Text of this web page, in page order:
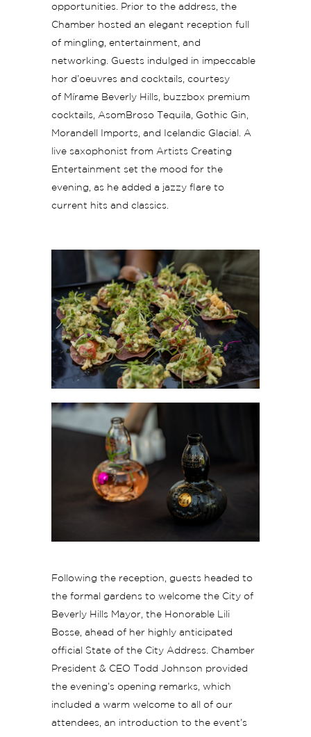
opportunities. Prior to the address, the
Chamber hosted an elegant reception full
of mingling, entertainment, and
networking. Guests indulged in impeccable
hor d’oeuvres and cocktails, courtesy
of Mírame Beverly Hills, buzzbox premium
cocktails, AsomBroso Tequila, Gothic Gin,
Morandell Imports, and Icelandic Glacial. A
live saxophonist from Artists Creating
Entertainment set the mood for the
evening, as he added a jazzy flare to
current hits and classics.
Following the reception, guests headed to
the formal gardens to welcome the City of
Beverly Hills Mayor, the Honorable Lili
Bosse, ahead of her highly anticipated
official State of the City Address. Chamber
President & CEO Todd Johnson provided
the evening’s opening remarks, which
included a warm welcome to all of our
attendees, an introduction to the event’s